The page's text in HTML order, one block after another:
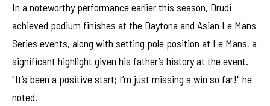
In a noteworthy performance earlier this season, Drudi
achieved podium finishes at the Daytona and Asian Le Mans
Series events, along with setting pole position at Le Mans, a
significant highlight given his father’s history at the event.
"It’s been a positive start; I’m just missing a win so far!" he
noted.